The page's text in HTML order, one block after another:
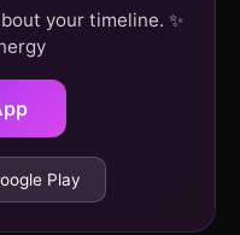
your timeline. ✨
Play